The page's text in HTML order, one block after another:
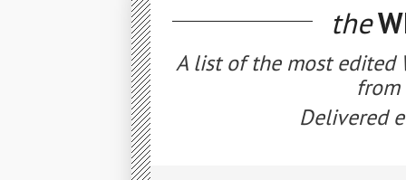
the
A list of the most edited
from
Delivered